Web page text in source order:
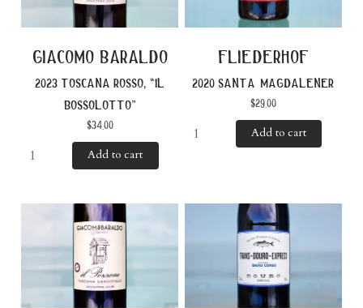
giacomo baraldo
2023 toscana rosso, “il
bossolotto”
$34.00
Add to cart
fliederhof
2020 santa magdalener
$29.00
Add to cart